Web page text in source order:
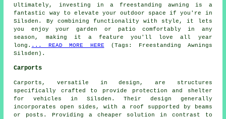
Ultimately, investing in a freestanding awning is a
fantastic way to elevate your outdoor space if you're in
Silsden. By combining functionality with style, it lets
you enjoy your garden or patio comfortably in any
season, making it a feature you'll love all year
long. ... READ MORE HERE (Tags: Freestanding Awnings
Silsden).
Carports
Carports, versatile in design, are structures
specifically crafted to provide protection and shelter
for vehicles in Silsden. Their design generally
incorporates open sides, with a roof supported by beams
or posts. Providing a cheaper solution in contrast to